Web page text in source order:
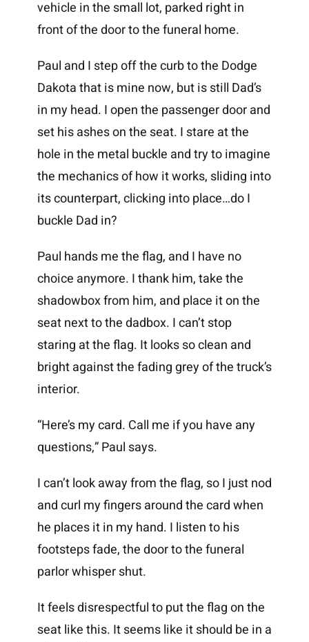
vehicle in the small lot, parked right in
front of the door to the funeral home.
Paul and I step off the curb to the Dodge
Dakota that is mine now, but is still Dad’s
in my head. I open the passenger door and
set his ashes on the seat. I stare at the
hole in the metal buckle and try to imagine
the mechanics of how it works, sliding into
its counterpart, clicking into place…do I
buckle Dad in?
Paul hands me the flag, and I have no
choice anymore. I thank him, take the
shadowbox from him, and place it on the
seat next to the dadbox. I can’t stop
staring at the flag. It looks so clean and
bright against the fading grey of the truck’s
interior.
“Here’s my card. Call me if you have any
questions,” Paul says.
I can’t look away from the flag, so I just nod
and curl my fingers around the card when
he places it in my hand. I listen to his
footsteps fade, the door to the funeral
parlor whisper shut.
It feels disrespectful to put the flag on the
seat like this. It seems like it should be in a